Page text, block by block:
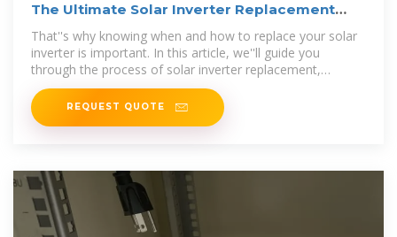
The Ultimate Solar Inverter Replacement
Guide 2024
That''s why knowing when and how to replace your solar
inverter is important. In this article, we''ll guide you
through the process of solar inverter replacement,
including the
REQUEST QUOTE